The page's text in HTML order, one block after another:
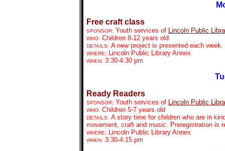
Free craft class
SPONSOR: Youth services of Lincoln Public
WHO: Children 8-12 years old
DETAILS: A new project is presented each
WHERE: Lincoln Public Library Annex
WHEN: 3:30-4:30 pm
Ready Readers
SPONSOR: Youth services of Lincoln Public
WHO: Children 5-7 years old
DETAILS: A story time for children who are in
movement, craft and music. Preregistration is
WHERE: Lincoln Public Library Annex
WHEN: 3:30-4:15 pm